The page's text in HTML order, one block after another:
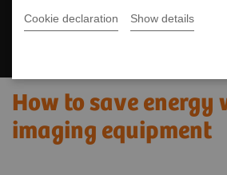
Cookie declaration Show details
How to save energy
imaging equipment